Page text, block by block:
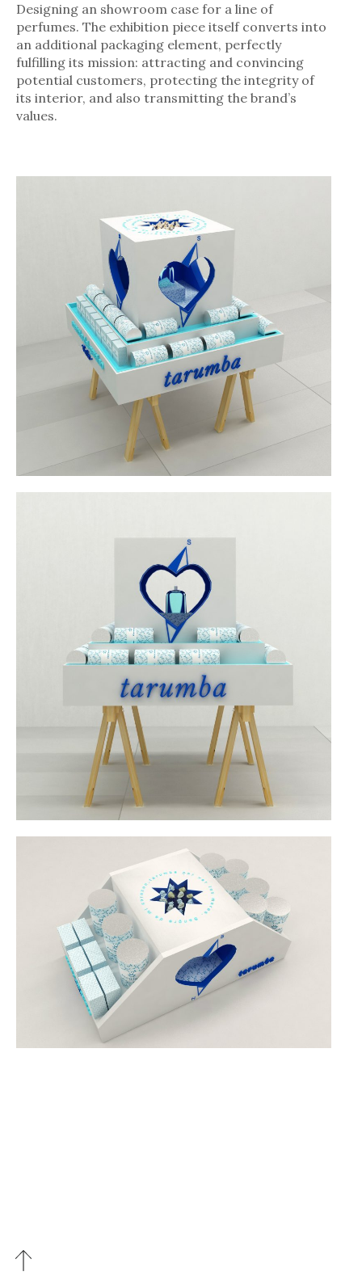
Designing an showroom case for a line of
perfumes. The exhibition piece itself converts into
an additional packaging element, perfectly
fulfilling its mission: attracting and convincing
potential customers, protecting the integrity of
its interior, and also transmitting the brand’s
values.